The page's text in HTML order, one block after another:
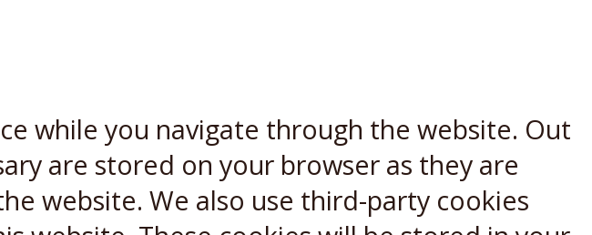
while you navigate through the website. Out
are stored on your browser as they are
website. We also use third-party cookies